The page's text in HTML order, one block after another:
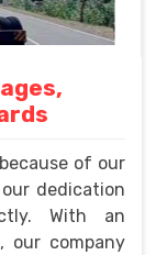
of our
dedication
With an
our company